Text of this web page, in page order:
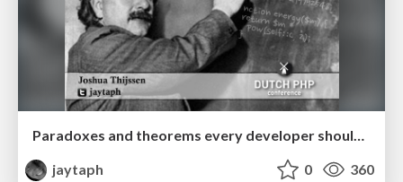
Paradoxes and theorems every developer should know
jaytaph
0 360